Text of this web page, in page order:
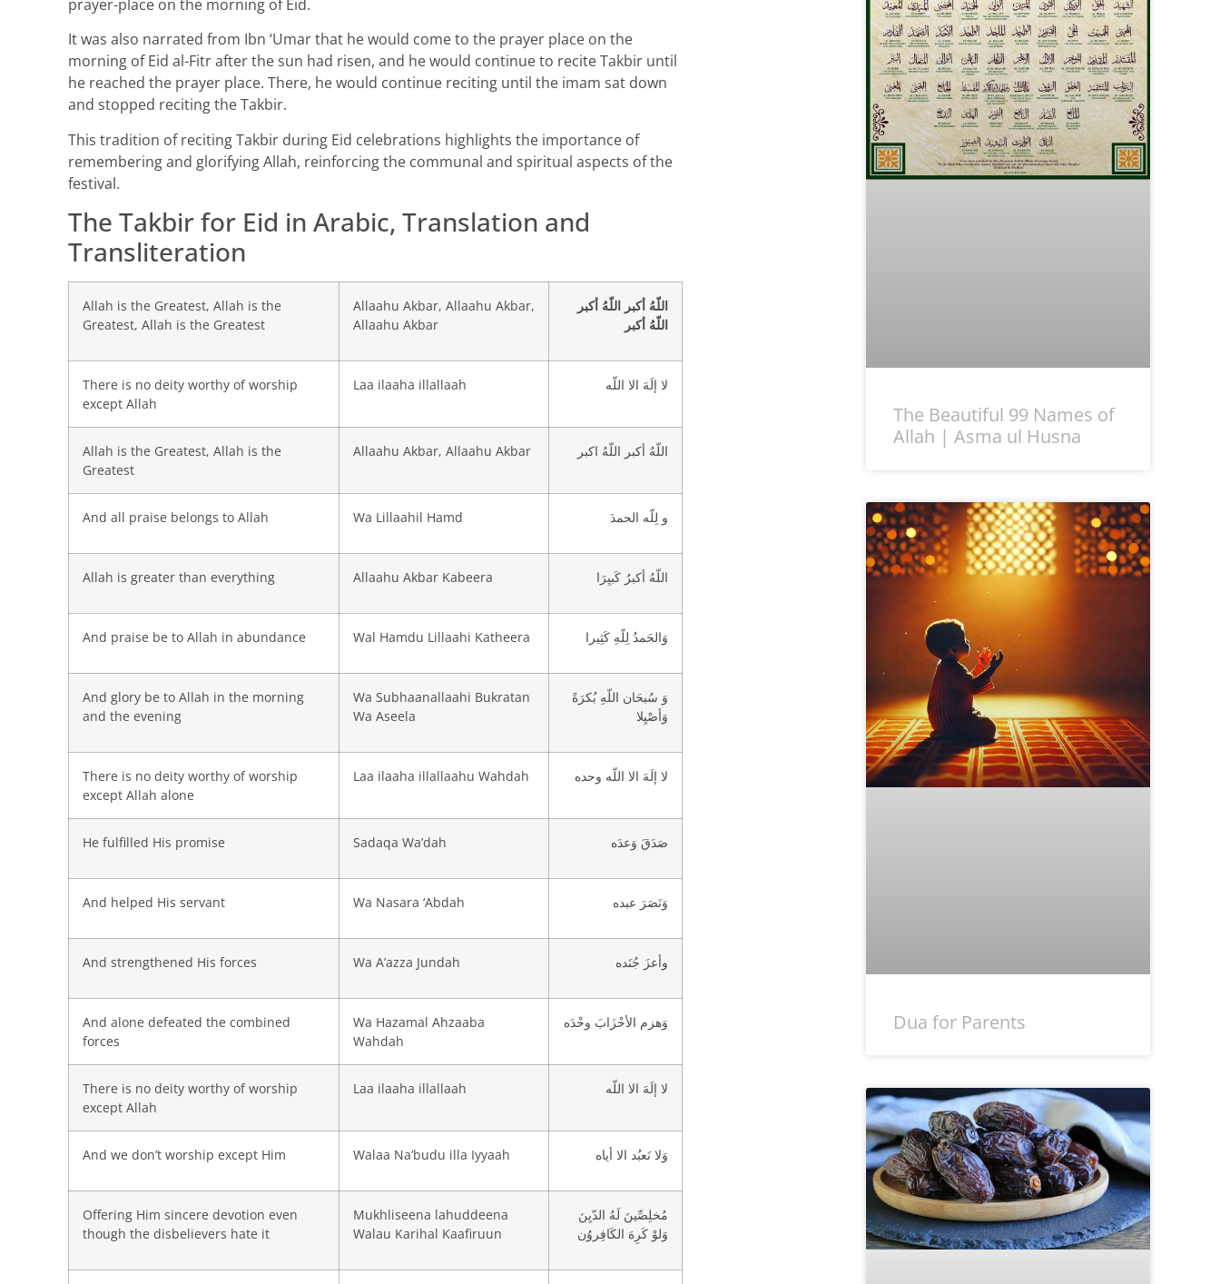
prayer-place on the morning of Eid.
It was also narrated from Ibn ‘Umar that he would come to the prayer place on the
morning of Eid al-Fitr after the sun had risen, and he would continue to recite Takbir until
he reached the prayer place. There, he would continue reciting until the imam sat down
and stopped reciting the Takbir.
This tradition of reciting Takbir during Eid celebrations highlights the importance of
remembering and glorifying Allah, reinforcing the communal and spiritual aspects of the
festival.
The Takbir for Eid in Arabic, Translation and
Transliteration
Allah is the Greatest, Allah is the
Greatest, Allah is the Greatest
Allaahu Akbar, Allaahu Akbar,
Allaahu Akbar
اللّهُ أكبر اللّهُ أكبر
اللّهُ أكبر
There is no deity worthy of worship
except Allah
Laa ilaaha illallaah لا إلَهَ الا اللّه
Allah is the Greatest, Allah is the
Greatest
Allaahu Akbar, Allaahu Akbar اللّهُ أكبر اللّهُ اكبر
And all praise belongs to Allah Wa Lillaahil Hamd و لِلّه الحمدَ
Allah is greater than everything Allaahu Akbar Kabeera اللّهُ أكبرُ كَبيِرَا
And praise be to Allah in abundance Wal Hamdu Lillaahi Katheera وَالحَمدُ لِلّهِ كَثِيرا
And glory be to Allah in the morning
and the evening
Wa Subhaanallaahi Bukratan
Wa Aseela
وَ سُبحَان اللّهِ بُكرَةً
وَأصْيِلا
There is no deity worthy of worship
except Allah alone
Laa ilaaha illallaahu Wahdah لا إلَهَ الا اللّه وحده
He fulfilled His promise Sadaqa Wa’dah صَدَقَ وَعدَه
And helped His servant Wa Nasara ‘Abdah وَنَصَرَ عبده
And strengthened His forces Wa A’azza Jundah وأعزَ جُنَده
And alone defeated the combined
forces
Wa Hazamal Ahzaaba
Wahdah
وَهزم الأحْزَابَ وحْدَه
There is no deity worthy of worship
except Allah
Laa ilaaha illallaah لا إلَهَ الا اللّه
And we don’t worship except Him Walaa Na’budu illa Iyyaah وَلا نَعبُد الا أياه
Offering Him sincere devotion even
though the disbelievers hate it
Mukhliseena lahuddeena
Walau Karihal Kaafiruun
مُخلِصِّينَ لَهُ الدّيِنَ
وَلوْ كَرِهَ الكَافِروُن
The Beautiful 99 Names of
Allah | Asma ul Husna
Dua for Parents